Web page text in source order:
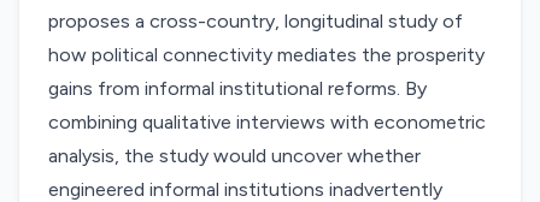
proposes a cross-country, longitudinal study of
how political connectivity mediates the prosperity
gains from informal institutional reforms. By
combining qualitative interviews with econometric
analysis, the study would uncover whether
engineered informal institutions inadvertently